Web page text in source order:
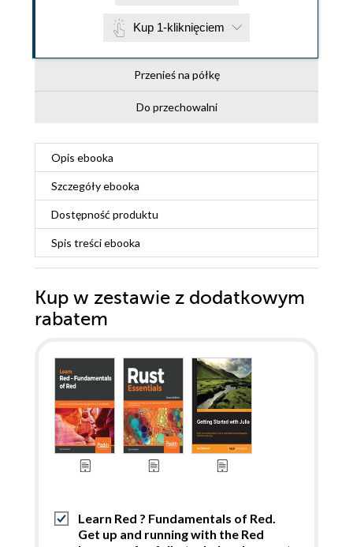
Kup 1-kliknięciem
Przenieś na półkę
Do przechowalni
Opis ebooka
Szczegółyebooka
Dostępność produktu
Spis treściebooka
Kup w zestawie z dodatkowym
rabatem
Learn Red ? Fundamentals of Red.
Get up and running with the Red